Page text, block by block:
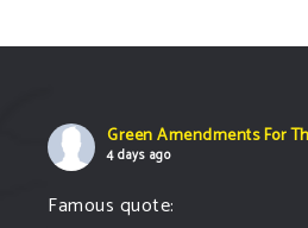
Green Amendments For
4 days ago
Famous quote: